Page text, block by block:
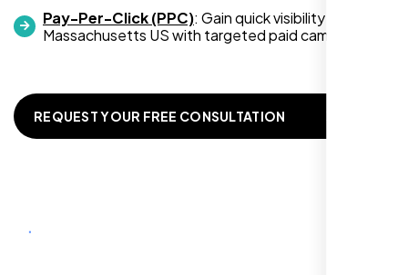
Pay-Per-Click (PPC): Gain quick visibility in
Massachusetts US with targeted paid campaigns.
REQUEST YOUR FREE CONSULTATION